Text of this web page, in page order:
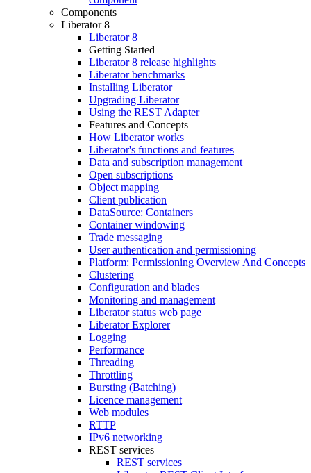
Components
Liberator 8
Liberator 8
Getting Started
Liberator 8 release highlights
Liberator benchmarks
Installing Liberator
Upgrading Liberator
Using the REST Adapter
Features and Concepts
How Liberator works
Liberator's functions and features
Data and subscription management
Open subscriptions
Object mapping
Client publication
DataSource: Containers
Container windowing
Trade messaging
User authentication and permissioning
Platform: Permissioning Overview And Concepts
Clustering
Configuration and blades
Monitoring and management
Liberator status web page
Liberator Explorer
Logging
Performance
Threading
Throttling
Bursting (Batching)
Licence management
Web modules
RTTP
IPv6 networking
REST services
REST services